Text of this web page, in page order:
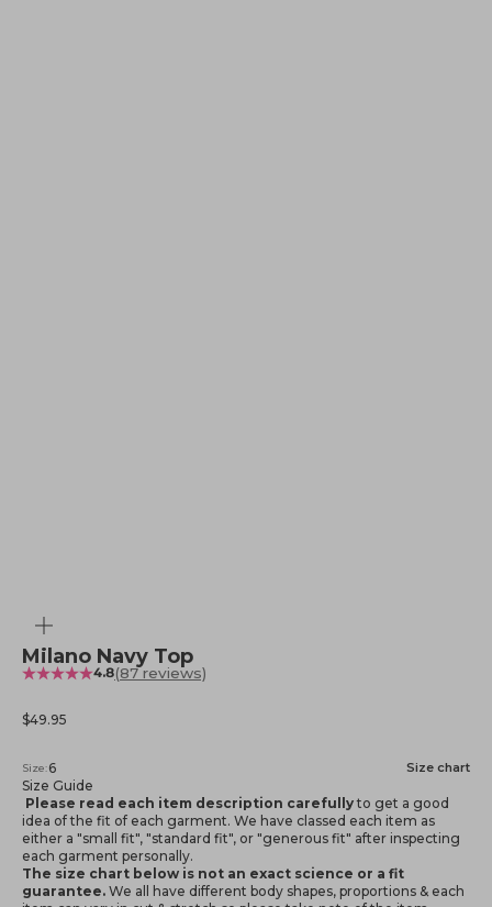
Milano Navy Top
4.8(87 reviews)
Sale price
$49.95
Size:6 Size chart
Size Guide
Please read each item description carefullyto get a good
idea of the fit of each garment. We have classed each item as
either a "small fit", "standard fit", or "generous fit" after inspecting
each garment personally.
The size chart below is not an exact science or a fit
guarantee. We all have different body shapes, proportions & each